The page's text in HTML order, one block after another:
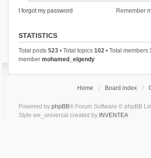
I forgot my password Remember
STATISTICS
Total posts 523• Total topics 102• Total members
member mohamed_elgendy
Home Board index
Powered by phpBB® Forum Software © phpBB
Style we_universal created by INVENTEA